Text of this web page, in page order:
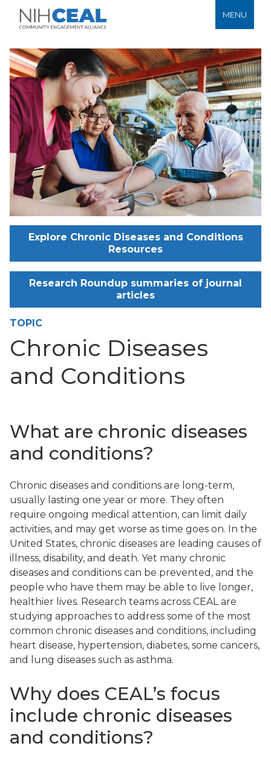
MENU
TOPIC
Chronic Diseases
and Conditions
What are chronic diseases
and conditions?
Chronic diseases and conditions are long-term,
usually lasting one year or more. They often
require ongoing medical attention, can limit daily
activities, and may get worse as time goes on. In the
United States, chronic diseases are leading causes of
illness, disability, and death. Yet many chronic
diseases and conditions can be prevented, and the
people who have them may be able to live longer,
healthier lives. Research teams across CEAL are
studying approaches to address some of the most
common chronic diseases and conditions, including
heart disease, hypertension, diabetes, some cancers,
and lung diseases such as asthma.
Why does CEAL’s focus
include chronic diseases
and conditions?
Explore Chronic Diseases and Conditions
Resources
Research Roundup summaries of journal
articles